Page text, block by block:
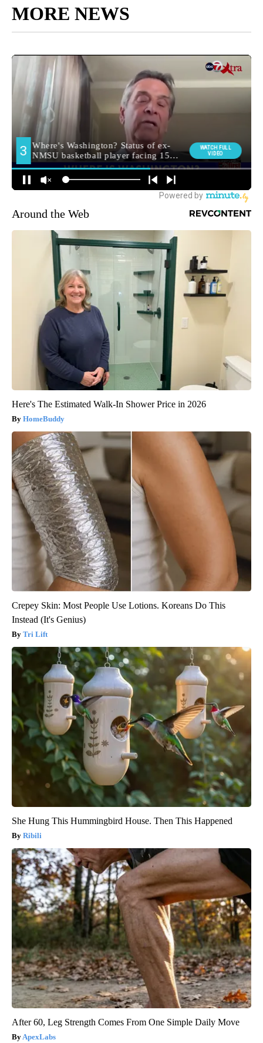
MORE NEWS
Around the Web
Here's The Estimated Walk-In Shower Price in 2026
HomeBuddy
Crepey Skin: Most People Use Lotions. Koreans Do This
Instead (It's Genius)
Tri Lift
She Hung This Hummingbird House. Then This Happened
Ribili
After 60, Leg Strength Comes From One Simple Daily Move
ApexLabs